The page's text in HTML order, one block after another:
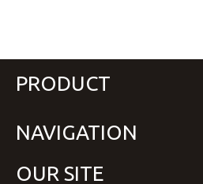
PRODUCT
NAVIGATION
OUR SITE